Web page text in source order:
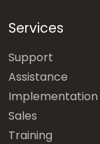
Services
Support
Assistance
Implementation
Sales
Training